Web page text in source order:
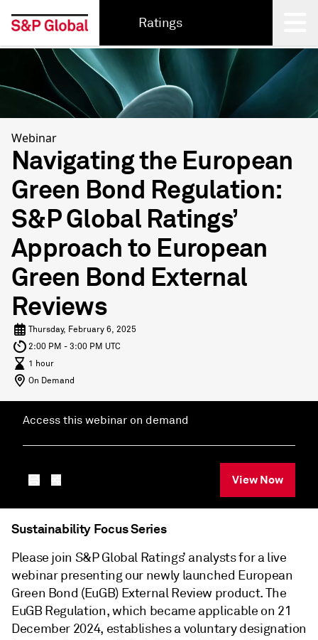
Ratings
Back
Webinar
Navigating the European
Green Bond Regulation:
S&P Global Ratings’
Approach to European
Green Bond External
Reviews
Thursday, February 6, 2025
2:00 PM - 3:00 PM UTC
1 hour
On Demand
Access this webinar on demand
View Now
Sustainability Focus Series
Please join S&P Global Ratings’ analysts for a live
webinar presenting our newly launched European
Green Bond (EuGB) External Review product. The
EuGB Regulation, which became applicable on 21
December 2024, establishes a voluntary designation